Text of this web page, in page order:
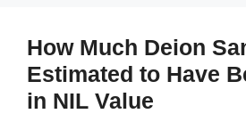
How Much Deion
Estimated to Have
in NIL Value